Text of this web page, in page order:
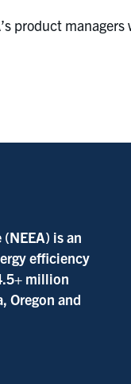
product
is an
efficiency
million
Oregon and